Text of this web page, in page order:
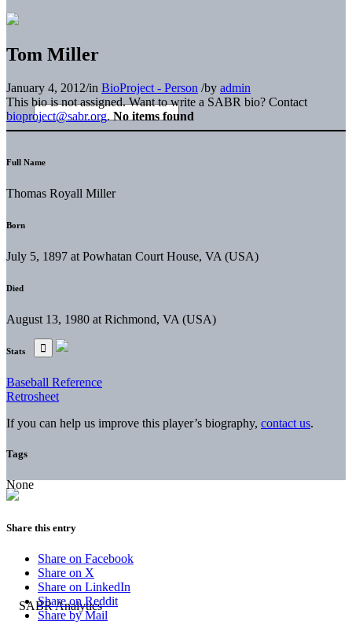
Tom Miller
January 4, 2012/in BioProject - Person /by admin
This bio is not assigned. Want to write a SABR bio? Contact
bioproject@sabr.org. No items found
Full Name
Thomas Royall Miller
Born
July 5, 1897 at Powhatan Court House, VA (USA)
Died
August 13, 1980 at Richmond, VA (USA)
Stats
Baseball Reference
Retrosheet
If you can help us improve this player’s biography, contact us.
Tags
None
Share this entry
Share on Facebook
Share on X
Share on LinkedIn
Share on Reddit
Share by Mail